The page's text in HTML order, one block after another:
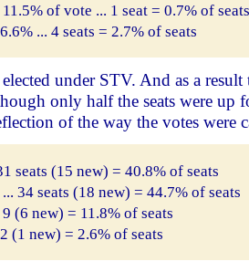
11.5% of vote ... 1 seat = 0.7% of seats
... 4 seats = 2.7% of seats
under STV. And as a
only half the seats were up
of the way the votes were
seats (15 new) = 40.8% of seats
34 seats (18 new) = 44.7% of seats
9 (6 new) = 11.8% of seats
(1 new) = 2.6% of seats